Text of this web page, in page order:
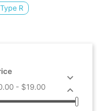
R


- $19.00